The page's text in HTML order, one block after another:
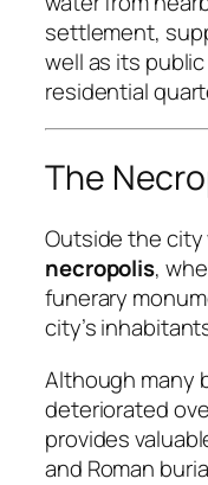
settlement,
well as its
residential
The
Outside the city
necropolis,
funerary
city’s
Although many
deteriorated
provides
and Roman